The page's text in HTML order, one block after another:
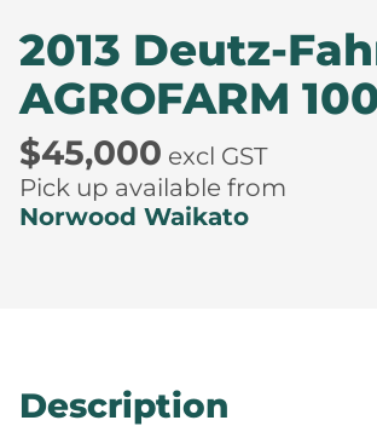
2013 Deutz-
AGROFARM
$45,000 excl GST
Pick up available from
Norwood Waikato
Description